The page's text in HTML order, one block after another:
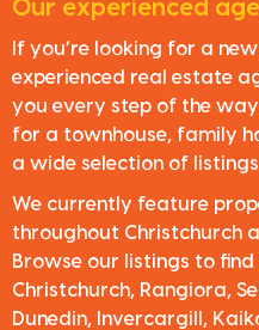
Our experienced
If you’re looking for a
experienced real estate
you every step of the
for a townhouse, family
a wide selection of
We currently feature
throughout Christchurch
Browse our listings to
Christchurch, Rangiora,
Dunedin, Invercargill,